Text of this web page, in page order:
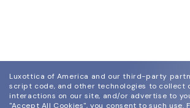
Luxottica of America and our third-party
script code, and other technologies to collect
interactions on our site, and/or advertise to
"Accept All Cookies", you consent to such use.